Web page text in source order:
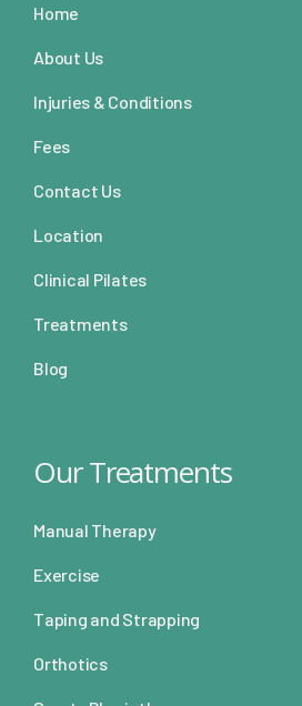
Home
About Us
Injuries & Conditions
Fees
Contact Us
Location
Clinical Pilates
Treatments
Blog
Our Treatments
Manual Therapy
Exercise
Taping and Strapping
Orthotics